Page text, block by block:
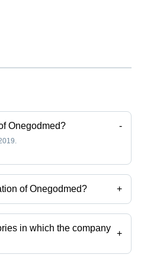
Onegodmed? -
of Onegodmed? +
Noida, Uttar Pradesh, India.
in which the company
+
predictions,tarot card